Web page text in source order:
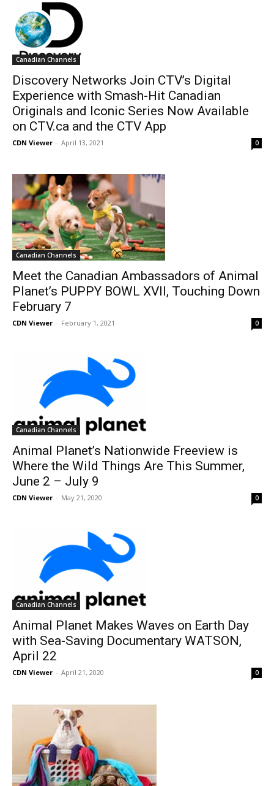
Canadian Channels
Discovery Networks Join CTV’s Digital
Experience with Smash-Hit Canadian
Originals and Iconic Series Now Available
on CTV.ca and the CTV App
CDN Viewer - April 13, 2021 0
Canadian Channels
Meet the Canadian Ambassadors of Animal
Planet’s PUPPY BOWL XVII, Touching Down
February 7
CDN Viewer - February 1, 2021 0
Canadian Channels
Animal Planet’s Nationwide Freeview is
Where the Wild Things Are This Summer,
June 2 – July 9
CDN Viewer - May 21, 2020 0
Canadian Channels
Animal Planet Makes Waves on Earth Day
with Sea-Saving Documentary WATSON,
April 22
CDN Viewer - April 21, 2020 0